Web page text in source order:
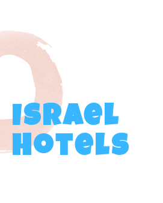
Israel
Hotels